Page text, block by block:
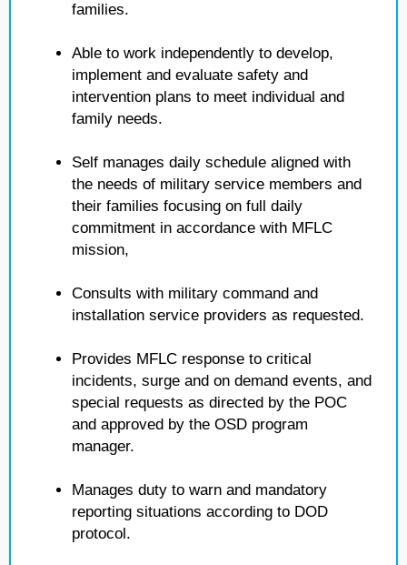
families.
Able to work independently to develop,
implement and evaluate safety and
intervention plans to meet individual and
family needs.
Self manages daily schedule aligned with
the needs of military service members and
their families focusing on full daily
commitment in accordance with MFLC
mission,
Consults with military command and
installation service providers as requested.
Provides MFLC response to critical
incidents, surge and on demand events, and
special requests as directed by the POC
and approved by the OSD program
manager.
Manages duty to warn and mandatory
reporting situations according to DOD
protocol.